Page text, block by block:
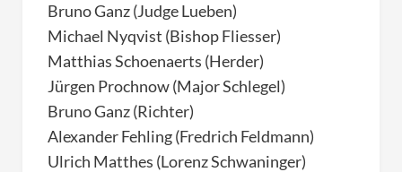
Bruno Ganz (Judge Lueben)
Michael Nyqvist (Bishop Fliesser)
Matthias Schoenaerts (Herder)
Jürgen Prochnow (Major Schlegel)
Bruno Ganz (Richter)
Alexander Fehling (Fredrich Feldmann)
Ulrich Matthes (Lorenz Schwaninger)